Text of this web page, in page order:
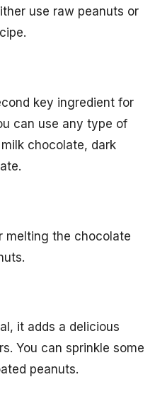
use raw peanuts or
key ingredient for
can use any type of
chocolate, dark
melting the chocolate
it adds a delicious
You can sprinkle some
peanuts.